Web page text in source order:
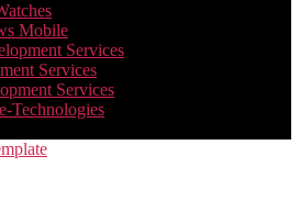
Mobile
Services
Services
Services​
Technologies